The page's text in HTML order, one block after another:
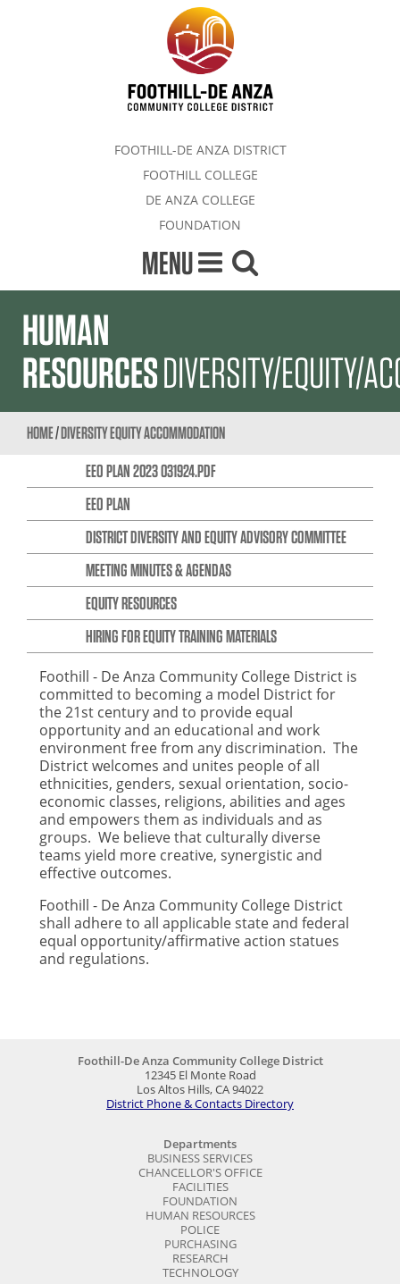
FOOTHILL-DE ANZA DISTRICT
FOOTHILL COLLEGE
DE ANZA COLLEGE
FOUNDATION
MENU
HUMAN
RESOURCESDIVERSITY/EQUITY/
HOME/DIVERSITY EQUITY ACCOMMODATION
EEO PLAN 2023 031924.PDF
EEO PLAN
DISTRICT DIVERSITY AND EQUITY ADVISORY COMMITTEE
MEETING MINUTES & AGENDAS
EQUITY RESOURCES
HIRING FOR EQUITY TRAINING MATERIALS
Foothill - De Anza Community College District is
committed to becoming a model District for
the 21st century and to provide equal
opportunity and an educational and work
environment free from any discrimination. The
District welcomes and unites people of all
ethnicities, genders, sexual orientation, socio-
economic classes, religions, abilities and ages
and empowers them as individuals and as
groups. We believe that culturally diverse
teams yield more creative, synergistic and
effective outcomes.
Foothill - De Anza Community College District
shall adhere to all applicable state and federal
equal opportunity/affirmative action statues
and regulations.
Foothill-De Anza Community College District
12345 El Monte Road
Los Altos Hills, CA 94022
District Phone & Contacts Directory
Departments
BUSINESS SERVICES
CHANCELLOR'S OFFICE
FACILITIES
FOUNDATION
HUMAN RESOURCES
POLICE
PURCHASING
RESEARCH
TECHNOLOGY